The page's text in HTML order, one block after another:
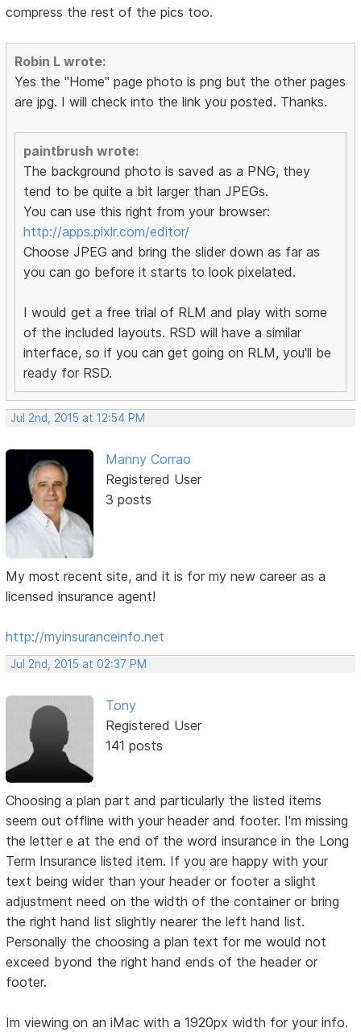
compress the rest of the pics too.
Robin L wrote:
Yes the "Home" page photo is png but the other pages
are jpg. I will check into the link you posted. Thanks.
paintbrush wrote:
The background photo is saved as a PNG, they
tend to be quite a bit larger than JPEGs.
You can use this right from your browser:
http://apps.pixlr.com/editor/
Choose JPEG and bring the slider down as far as
you can go before it starts to look pixelated.
I would get a free trial of RLM and play with some
of the included layouts. RSD will have a similar
interface, so if you can get going on RLM, you'll be
ready for RSD.
Jul 2nd, 2015 at 12:54 PM
Manny Corrao
Registered User
3 posts
My most recent site, and it is for my new career as a
licensed insurance agent!
http://myinsuranceinfo.net
Jul 2nd, 2015 at 02:37 PM
Tony
Registered User
141 posts
Choosing a plan part and particularly the listed items
seem out offline with your header and footer. I'm missing
the letter e at the end of the word insurance in the Long
Term Insurance listed item. If you are happy with your
text being wider than your header or footer a slight
adjustment need on the width of the container or bring
the right hand list slightly nearer the left hand list.
Personally the choosing a plan text for me would not
exceed byond the right hand ends of the header or
footer.
Im viewing on an iMac with a 1920px width for your info.